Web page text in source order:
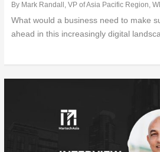
By Mark Randall, VP of Asia Pacific Region,
What would a business need to make
ahead in this increasingly digital